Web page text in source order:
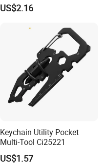
US$2.16
Keychain Utility Pocket
Multi-Tool Ci25221
US$1.57